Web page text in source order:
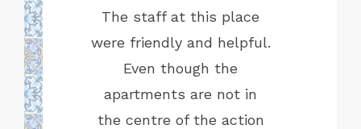
way
20
don't
your
to live
The staff at this place
were friendly and helpful.
Even though the
apartments are not in
the centre of the action